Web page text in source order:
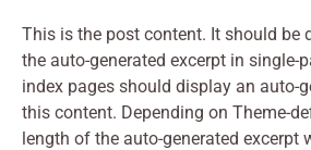
This is the post content. It should be
the auto-generated excerpt in single-
index pages should display an auto-
this content. Depending on Theme-
length of the auto-generated excerpt